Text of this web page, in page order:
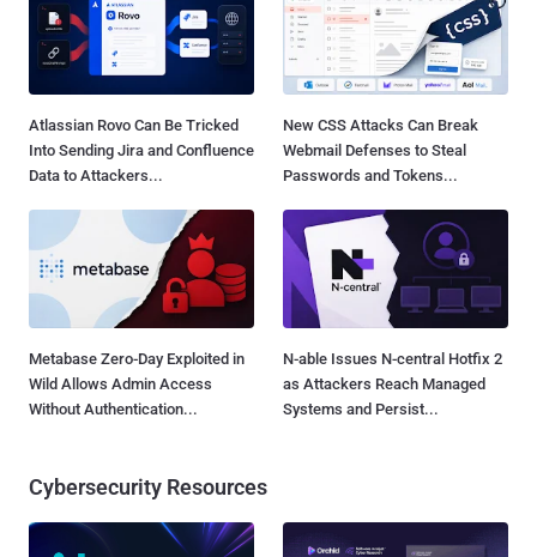
Atlassian Rovo Can Be Tricked
Into Sending Jira and Confluence
Data to Attackers...
New CSS Attacks Can Break
Webmail Defenses to Steal
Passwords and Tokens...
Metabase Zero-Day Exploited in
Wild Allows Admin Access
Without Authentication...
N-able Issues N-central Hotfix 2
as Attackers Reach Managed
Systems and Persist...
Cybersecurity Resources